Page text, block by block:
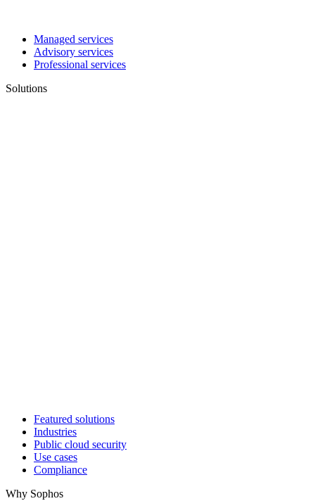
Managed services
Advisory services
Professional services
Solutions
Featured solutions
Industries
Public cloud security
Use cases
Compliance
Why Sophos